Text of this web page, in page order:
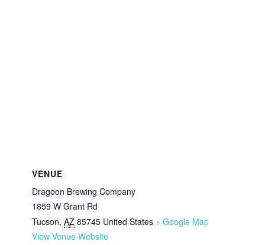
VENUE
Dragoon Brewing Company
1859 W Grant Rd
Tucson, AZ 85745 United States + Google Map
View Venue Website